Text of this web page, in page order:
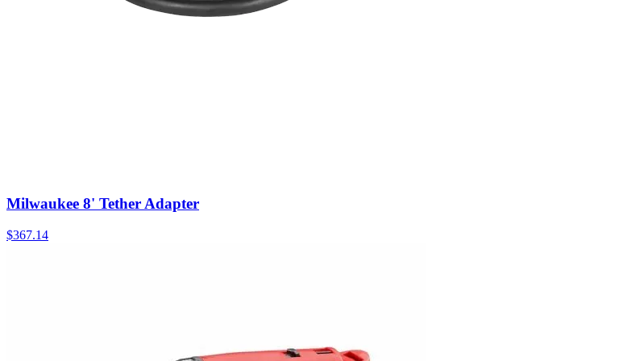
Milwaukee 8' Tether Adapter
$367.14